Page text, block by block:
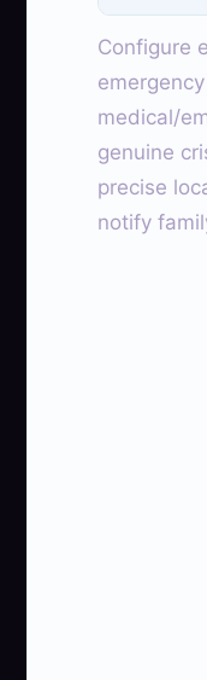
Configure
medical/
genuine
precise
notify